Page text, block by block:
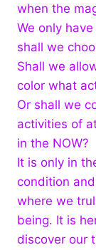
when the
We only
shall we
Shall we
color what
Or shall we
activities of
in the NOW?
It is only in
condition
where we
being. It is
discover our